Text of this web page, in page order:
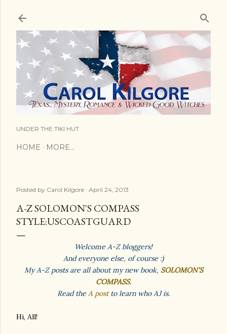
UNDER THE TIKI HUT
HOME MORE…
Posted by Carol Kilgore April 24, 2013
A-Z SOLOMON'S COMPASS
STYLE:USCOASTGUARD
Welcome A-Z bloggers!
And everyone else, of course :)
My A-Z posts are all about my new book, SOLOMON'S
COMPASS.
Read the A postto learn who AJ is.
Hi, All!